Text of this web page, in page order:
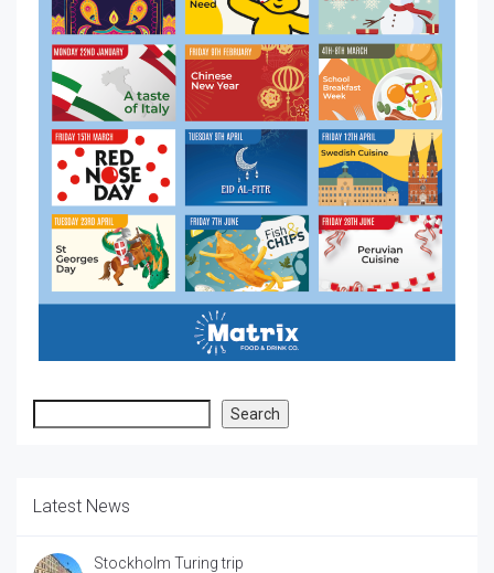
Search
Latest News
Stockholm Turing trip